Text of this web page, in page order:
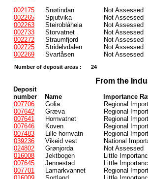
002175
Snøtindan Not Assessed
002265
Spjutvika Not Assessed
002263
Steiroblåheia Not Assessed
002733
Storvatnet Not Assessed
002272
Straumfjord Not Assessed
002725
Stridelvdalen Not Assessed
002269
Svartåsen Not Assessed
Number of deposit areas : 24
From the
Deposit
number
Name Importance
007706
Golia Regional
007642
Græva Regional
007641
Hornvatnet Regional
007646
Koven Regional
007483
Lille hornvatn Regional
039236
Vikeid vest National
024802
Grønjorda Not Assessed
016008
Jektbogen Little
007645
Jennestad Little
007701
Lamarkvannet Regional